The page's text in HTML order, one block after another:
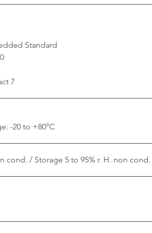
Standard
7
-20 to +80°C
cond. / Storage 5 to 95% r. H. non cond.